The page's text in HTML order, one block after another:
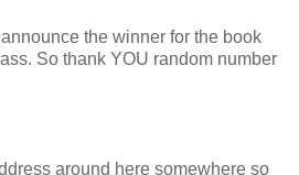
the winner for the book
So thank YOU random number
around here somewhere so